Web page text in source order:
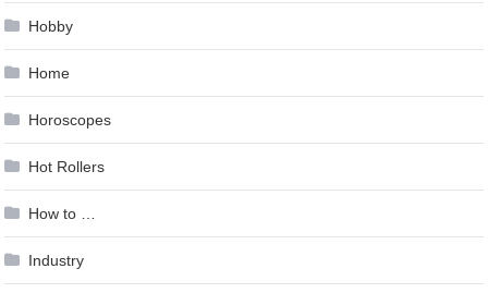
Hobby
Home
Horoscopes
Hot Rollers
How to …
Industry